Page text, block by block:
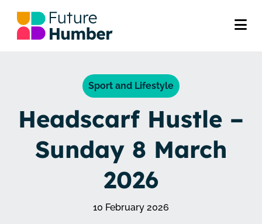
Sport and Lifestyle
Headscarf Hustle –
Sunday 8 March
2026
10 February 2026